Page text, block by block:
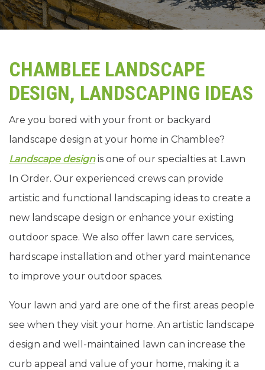
CHAMBLEE LANDSCAPE
DESIGN, LANDSCAPING IDEAS
Are you bored with your front or backyard
landscape design at your home in Chamblee?
Landscape designis one of our specialties at Lawn
In Order. Our experienced crews can provide
artistic and functional landscaping ideas to create a
new landscape design or enhance your existing
outdoor space. We also offer lawn care services,
hardscape installation and other yard maintenance
to improve your outdoor spaces.
Your lawn and yard are one of the first areas people
see when they visit your home. An artistic landscape
design and well-maintained lawn can increase the
curb appeal and value of your home, making it a